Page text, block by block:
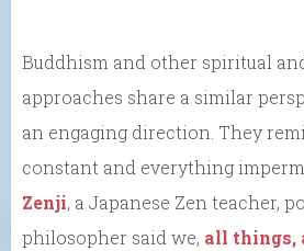
Buddhism and other spiritual
approaches share a similar
an engaging direction. They
constant and everything
Zenji, a Japanese Zen teacher,
philosopher said we, all things,